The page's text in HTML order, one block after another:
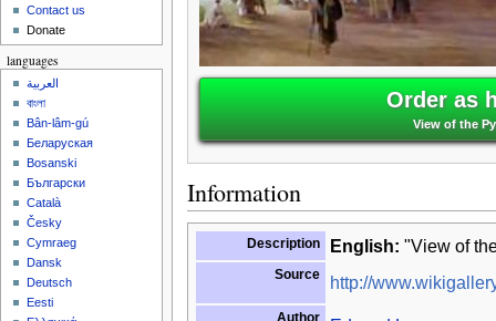
Order as
View of the
Information
Description English: "View of
Source http://
Author
Contact us
Donate
languages
العربية
বাংলা
Bân-lâm-gú
Беларуская
Bosanski
Български
Català
Česky
Cymraeg
Dansk
Deutsch
Eesti